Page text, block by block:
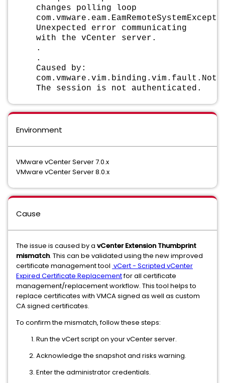
changes polling loop
Unexpected error communicating
with the vCenter server.
.
.
Caused by:
The session is not authenticated.
Environment
VMware vCenter Server 7.0.x
VMware vCenter Server 8.0.x
Cause
The issue is caused by a vCenter Extension Thumbprint
mismatch. This can be validated using the new improved
certificate management tool vCert - Scripted vCenter
Expired Certificate Replacementfor all certificate
management/replacement workflow. This tool helps to
replace certificates with VMCA signed as well as custom
CA signed certificates.
To confirm the mismatch, follow these steps:
Run the vCert script on your vCenter server.
Acknowledge the snapshot and risks warning.
Enter the administrator credentials.